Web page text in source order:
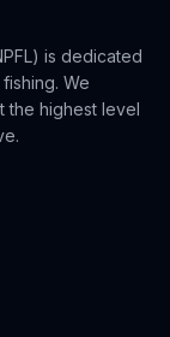
is dedicated
We
the highest level